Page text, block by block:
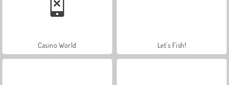
Casino World Let's Fish!